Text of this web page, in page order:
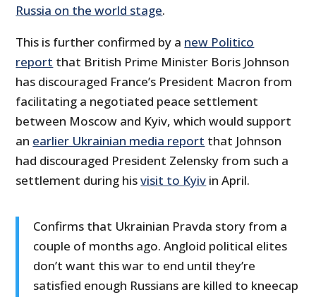
Russia on the world stage.
This is further confirmed by a new Politico
report that British Prime Minister Boris Johnson
has discouraged France’s President Macron from
facilitating a negotiated peace settlement
between Moscow and Kyiv, which would support
an earlier Ukrainian media report that Johnson
had discouraged President Zelensky from such a
settlement during hisvisit to Kyiv in April.
Confirms that Ukrainian Pravda story from a
couple of months ago. Angloid political elites
don’t want this war to end until they’re
satisfied enough Russians are killed to kneecap